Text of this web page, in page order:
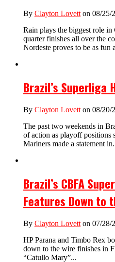
By Clayton Lovett on 08/25/
Rain plays the biggest role in
quarter finishes all over the
Nordeste proves to be as fun
Brazil’s Superliga
By Clayton Lovett on 08/20/
The past two weekends in
of action as playoff positions
Mariners made a statement
Brazil’s CBFA
Features Down to
By Clayton Lovett on 07/28/
HP Parana and Timbo Rex
down to the wire finishes in
“Catullo Mary”...